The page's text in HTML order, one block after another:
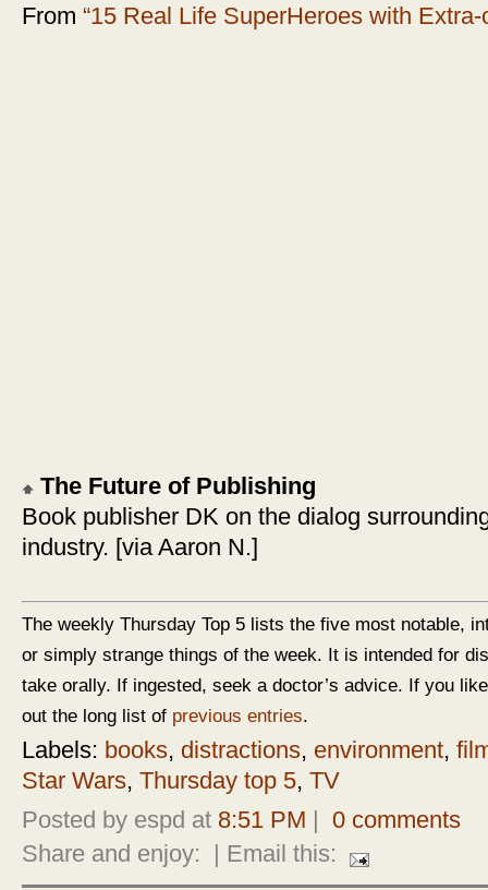
From “15 Real Life SuperHeroes with Extra-
The Future of Publishing
Book publisher DK on the dialog
industry. [via Aaron N.]
The weekly Thursday Top 5 lists the five most notable,
or simply strange things of the week. It is intended for
take orally. If ingested, seek a doctor’s advice. If you
out the long list of previous entries.
Labels: books, distractions, environment,
Star Wars, Thursday top 5, TV
Posted by espd at 8:51 PM
0 comments
Share and enjoy:
| Email this: